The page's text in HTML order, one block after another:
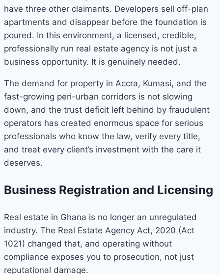
have three other claimants. Developers sell off-plan
apartments and disappear before the foundation is
poured. In this environment, a licensed, credible,
professionally run real estate agency is not just a
business opportunity. It is genuinely needed.
The demand for property in Accra, Kumasi, and the
fast-growing peri-urban corridors is not slowing
down, and the trust deficit left behind by fraudulent
operators has created enormous space for serious
professionals who know the law, verify every title,
and treat every client’s investment with the care it
deserves.
Business Registration and Licensing
Real estate in Ghana is no longer an unregulated
industry. The Real Estate Agency Act, 2020 (Act
1021) changed that, and operating without
compliance exposes you to prosecution, not just
reputational damage.